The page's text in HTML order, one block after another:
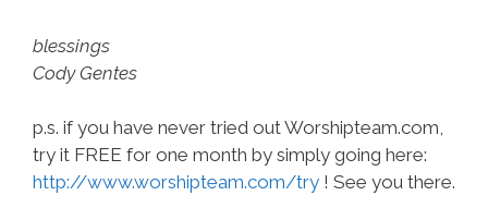
blessings
Cody Gentes
p.s. if you have never tried out Worshipteam.com,
try it FREE for one month by simply going here:
http://www.worshipteam.com/try ! See you there.